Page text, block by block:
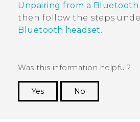
Unpairing from a Bluetooth
then follow the steps
Bluetooth headset.
Was this information helpful?
Yes
No